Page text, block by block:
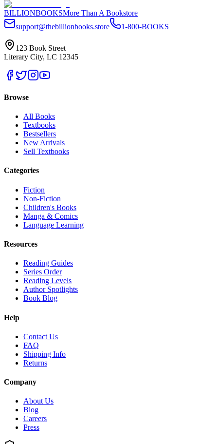
BILLIONBOOKSMore Than A Bookstore
support@thebillionbooks.store
1-800-BOOKS
123 Book Street
Literary City, LC 12345
Browse
All Books
Textbooks
Bestsellers
New Arrivals
Sell Textbooks
Categories
Fiction
Non-Fiction
Children's Books
Manga & Comics
Language Learning
Resources
Reading Guides
Series Order
Reading Levels
Author Spotlights
Book Blog
Help
Contact Us
FAQ
Shipping Info
Returns
Company
About Us
Blog
Careers
Press